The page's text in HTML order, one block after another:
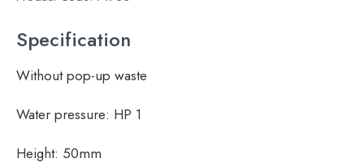
Specification
Without pop-up waste
Water pressure: HP 1
Height: 50mm